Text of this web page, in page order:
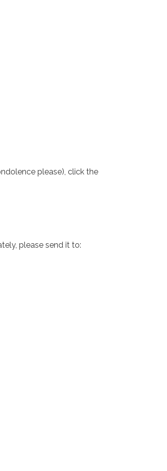
please), click the
please send it to: